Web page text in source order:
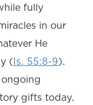
fully
in our
He
(Is. 55:8-9).
gifts today.